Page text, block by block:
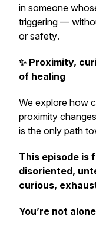
in someone
triggering —
or safety.
✨ Proximity,
of healing
We explore how
proximity
is the only path
This episode is
disoriented,
curious,
You’re not